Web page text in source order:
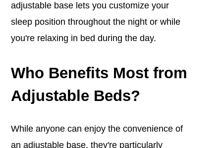
adjustable base lets you customize your
sleep position throughout the night or while
you're relaxing in bed during the day.
Who Benefits Most from
Adjustable Beds?
While anyone can enjoy the convenience of
an adjustable base, they're particularly